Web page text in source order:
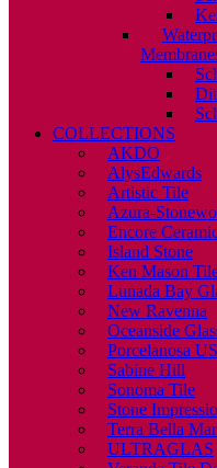
COLLECTIONS
AKDO
AlysEdwards
Artistic Tile
Azura-
Encore
Island Stone
Ken Mason
Lunada Bay
New Ravenna
Oceanside
Porcelanosa
Sabine Hill
Sonoma Tile
Stone
Terra Bella
ULTRAGLAS